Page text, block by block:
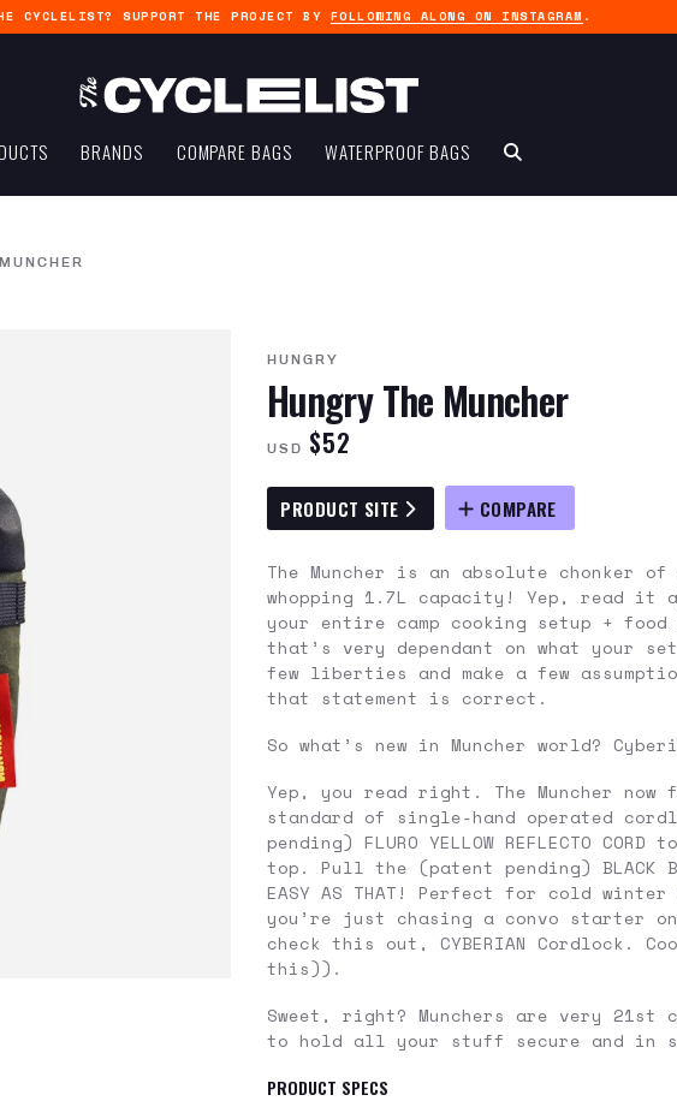
CYCLELIST? SUPPORT THE PROJECT BY FOLLOWING ALONG ON INSTAGRAM .
BRANDS COMPARE BAGS WATERPROOF BAGS
HUNGRY
Hungry The Muncher
USD $52
PRODUCT SITE COMPARE
The Muncher is an absolute chonker
whopping 1.7L capacity! Yep, read it
your entire camp cooking setup +
that’s very dependant on what your
few liberties and make a few
that statement is correct.
So what’s new in Muncher world?
Yep, you read right. The Muncher now
standard of single-hand operated
pending) FLURO YELLOW REFLECTO
top. Pull the (patent pending) BLACK
EASY AS THAT! Perfect for cold winter
you’re just chasing a convo starter on
check this out, CYBERIAN Cordlock.
this)).
Sweet, right? Munchers are very 21st
to hold all your stuff secure and in
PRODUCT SPECS